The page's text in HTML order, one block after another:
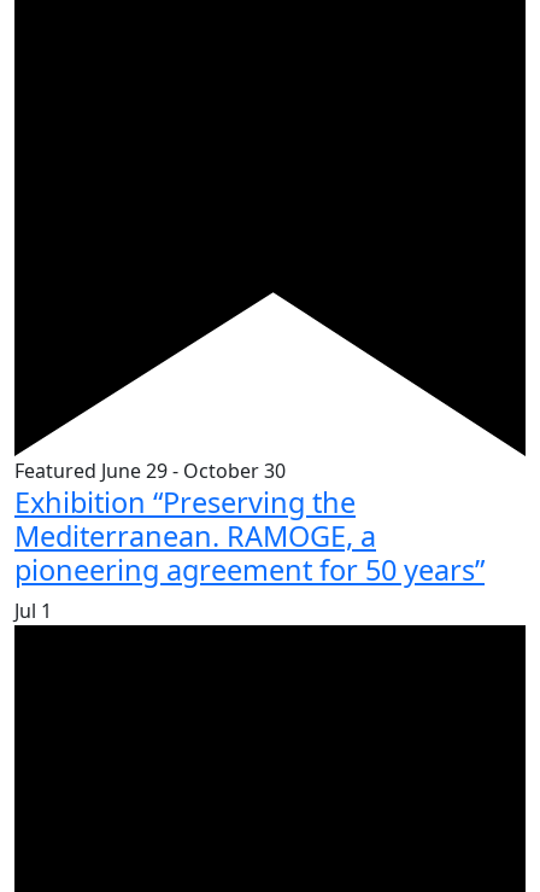
Featured June 29- October 30
Exhibition “Preserving the
Mediterranean. RAMOGE, a
pioneering agreement for 50 years”
Jul 1